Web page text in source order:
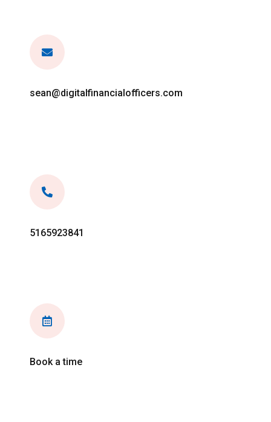
sean@digitalfinancialofficers.com
5165923841
Book a time